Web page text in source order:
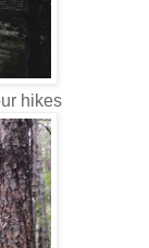
hikes